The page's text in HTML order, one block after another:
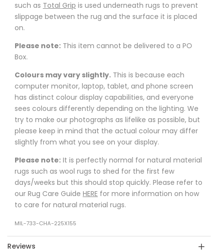
such as Total Grip is used underneath rugs to prevent
slippage between the rug and the surface it is placed
on.
Please note: This item cannot be delivered to a PO
Box.
Colours may vary slightly. This is because each
computer monitor, laptop, tablet, and phone screen
has distinct colour display capabilities, and everyone
sees colours differently depending on the lighting. We
try to make our photographs as lifelike as possible, but
please keep in mind that the actual colour may differ
slightly from what you see on your display.
Please note: It is perfectly normal for natural material
rugs such as wool rugs to shed for the first few
days/weeks but this should stop quickly. Please refer to
our Rug Care Guide HERE for more information on how
to care for natural material rugs.
MIL-733-CHA-225X155
Reviews